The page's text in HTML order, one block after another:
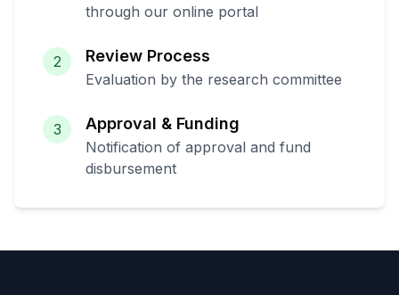
through our online portal
2 Review Process
Evaluation by the research committee
3 Approval & Funding
Notification of approval and fund
disbursement